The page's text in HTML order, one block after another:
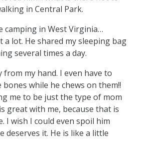
in Central Park.
camping in West Virginia…
a lot. He shared my sleeping bag
several times a day.
from my hand. I even have to
while he chews on them!!
me to be just the type of mom
great with me, because that is
I wish I could even spoil him
deserves it. He is like a little